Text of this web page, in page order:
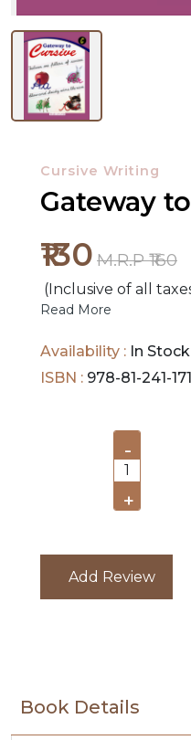
NEW
BROWSE
BY
SUBJECT
HOT
DEALS
PRE
ORDERS
Cursive Writing
Gateway
₹130 M.R.P ₹160
(Inclusive of all
Read More
Availability : In Stock
ISBN : 978-81-241-
-
1
+
Add Review
Book Details